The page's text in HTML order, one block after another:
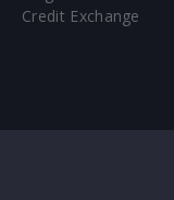
Credit Exchange